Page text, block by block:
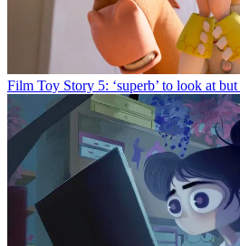
Film Toy Story 5: ‘superb’ to look at but